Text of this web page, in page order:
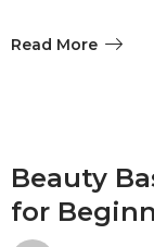
Read More
Beauty
for